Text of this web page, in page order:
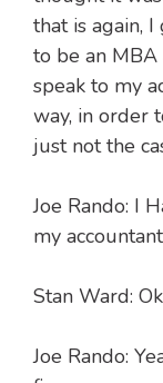
that is again,
to be an MBA
speak to my
way, in order
just not the
Joe Rando: I
my
Stan Ward:
Joe Rando: